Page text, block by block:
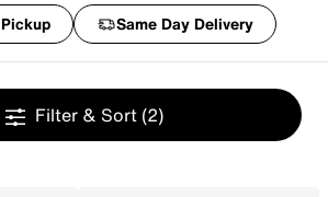
Pickup Same Day Delivery
Filter & Sort (2)